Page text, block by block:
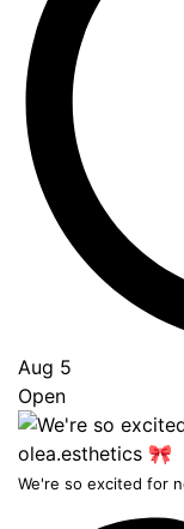
Aug 5
Open
We're so excited for